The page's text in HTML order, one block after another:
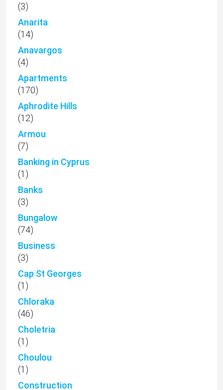
(3)
Anarita
(14)
Anavargos
(4)
Apartments
(170)
Aphrodite Hills
(12)
Armou
(7)
Banking in Cyprus
(1)
Banks
(3)
Bungalow
(74)
Business
(3)
Cap St Georges
(1)
Chloraka
(46)
Choletria
(1)
Choulou
(1)
Construction